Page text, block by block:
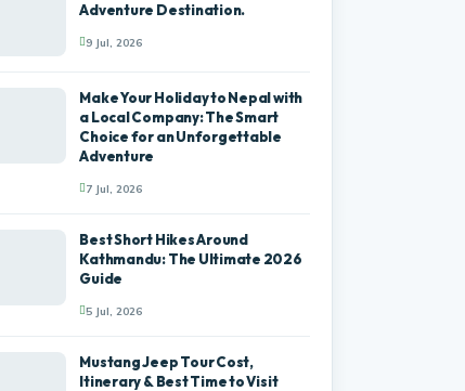
Adventure Destination.
9 Jul, 2026
Make Your Holiday to Nepal with
a Local Company: The Smart
Choice for an Unforgettable
Adventure
7 Jul, 2026
Best Short Hikes Around
Kathmandu: The Ultimate 2026
Guide
5 Jul, 2026
Mustang Jeep Tour Cost,
Itinerary & Best Time to Visit